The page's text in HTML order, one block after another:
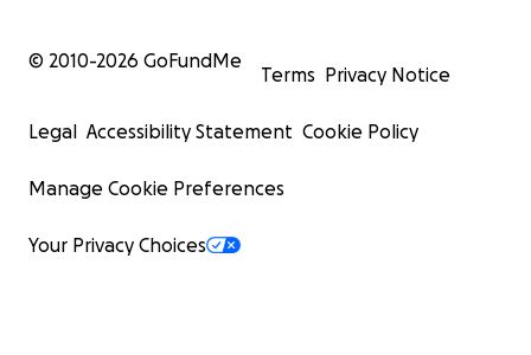
© 2010-2026 GoFundMe
Terms Privacy Notice
Legal Accessibility Statement Cookie Policy
Manage Cookie Preferences
Your Privacy Choices